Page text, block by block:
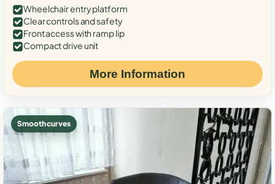
Wheelchair entry platform
Clear controls and safety
Front access with ramp lip
Compact drive unit
More Information
Smooth curves